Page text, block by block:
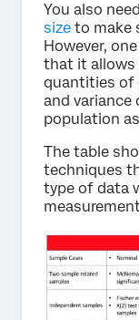
You also
size to make
However,
that it allows
quantities of
and
population
The table
techniques
type of data